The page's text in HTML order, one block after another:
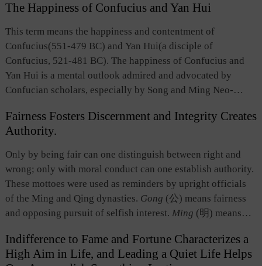
were ordeals for a man of virtue, in which he would not
falter in his quest or touch the bottom line. This term
summarizes the values of leadership, responsibility and
integrity the political and cultural elites should retain in the
face of difficulties and hardships.
The Happiness of Confucius and Yan Hui
This term means the happiness and contentment of
Confucius(551-479 BC) and Yan Hui(a disciple of
Confucius, 521-481 BC). The happiness of Confucius and
Yan Hui is a mental outlook admired and advocated by
Confucian scholars, especially by Song and Ming Neo-
poverty, but poor material conditions could not keep
Confucius and Yan Hui from maintaining a happy state of
mind. The expression “Happiness of Confucius and Yan
Hui” embodies an inner joy and happiness obtained from the
transcending of material desires and from the profound
understanding and quest for principles of heaven and ethical
principles.
Fairness Fosters Discernment and Integrity Creates
Authority.
Only by being fair can one distinguish between right and
wrong; only with moral conduct can one establish authority.
These mottoes were used as reminders by upright officials
of the Ming and Qing dynasties. Gong (公) means fairness
and opposing pursuit of selfish interest. Ming (明) means
wrong.Lian(廉) means free from corruption.Wei(威)
means authority or credibility. Today, these teachings have
Indifference to Fame and Fortune Characterizes a
High Aim in Life, and Leading a Quiet Life Helps